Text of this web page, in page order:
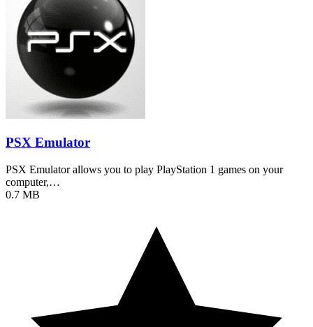
PSX Emulator
PSX Emulator allows you to play PlayStation 1 games on your
computer,…
0.7 MB